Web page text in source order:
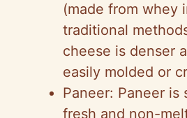
(made from whey
traditional
cheese is denser
easily molded or
Paneer: Paneer is
fresh and non-